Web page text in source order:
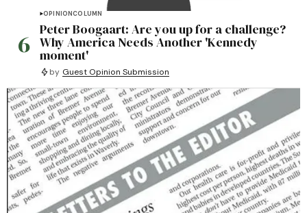
6
OPINIONCOLUMN
Peter Boogaart: Are you up for a challenge?
Why America Needs Another 'Kennedy
moment'
by Guest Opinion Submission